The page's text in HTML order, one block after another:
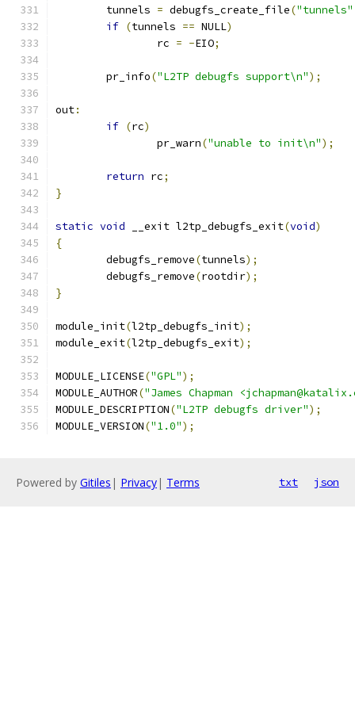
	tunnels
= debugfs_create_file("tunnels"
if (tunnels == NULL)
		rc
= -EIO;
	pr_info
("L2TP debugfs support\n");
out:
if (rc)
		pr_warn
("unable to init\n");
return rc;
}
static void __exit l2tp_debugfs_exit(void)
{
	debugfs_remove
(tunnels);
	debugfs_remove
(rootdir);
}
module_init(l2tp_debugfs_init);
module_exit(l2tp_debugfs_exit);
MODULE_LICENSE("GPL");
MODULE_AUTHOR("James Chapman
MODULE_DESCRIPTION("L2TP debugfs driver");
MODULE_VERSION("1.0");
Powered by Gitiles | Privacy| Terms txt json